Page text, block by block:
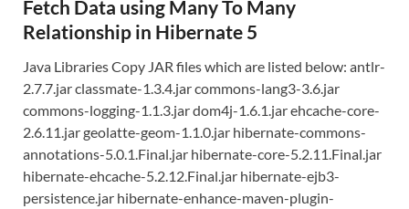
Fetch Data using Many To Many
Relationship in Hibernate 5
Java Libraries Copy JAR files which are listed below: antlr-
2.7.7.jar classmate-1.3.4.jar commons-lang3-3.6.jar
commons-logging-1.1.3.jar dom4j-1.6.1.jar ehcache-core-
2.6.11.jar geolatte-geom-1.1.0.jar hibernate-commons-
annotations-5.0.1.Final.jar hibernate-core-5.2.11.Final.jar
hibernate-ehcache-5.2.12.Final.jar hibernate-ejb3-
persistence.jar hibernate-enhance-maven-plugin-